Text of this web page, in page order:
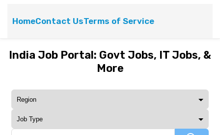
HomeContact UsTerms of Service
India Job Portal: Govt Jobs, IT Jobs, &
More